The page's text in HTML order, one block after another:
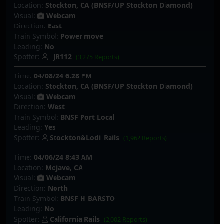
Location: Stockton, CA (BNSF/UP Stockton Diamond)
Visual:
Webcam
Direction: East
Train Symbol: Power move
Leading: No
Spotter:
_JR112 (3,275 Reports)
Time: 04/08/24 6:28 PM
Location: Stockton, CA (BNSF/UP Stockton Diamond)
Visual:
Webcam
Direction: West
Train Symbol: BNSF Port Local
Leading: Yes
Spotter:
Stockton&Lodi_Rails (1,962 Reports)
Time: 04/06/24 8:43 AM
Location: Mojave, CA
Visual:
Webcam
Direction: North
Train Symbol: BNSF H-BARSTO
Leading: No
Spotter:
California Rails (2,002 Reports)